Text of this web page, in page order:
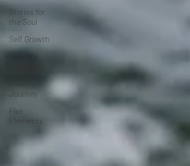
Stories for
the Soul
Self Growth
Thought
Journey
Five
Elements